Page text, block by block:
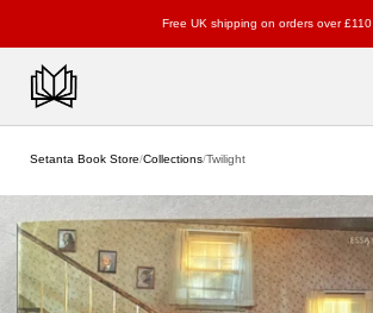
Free UK shipping on orders over £110
Setanta Book Store/Collections/Twilight